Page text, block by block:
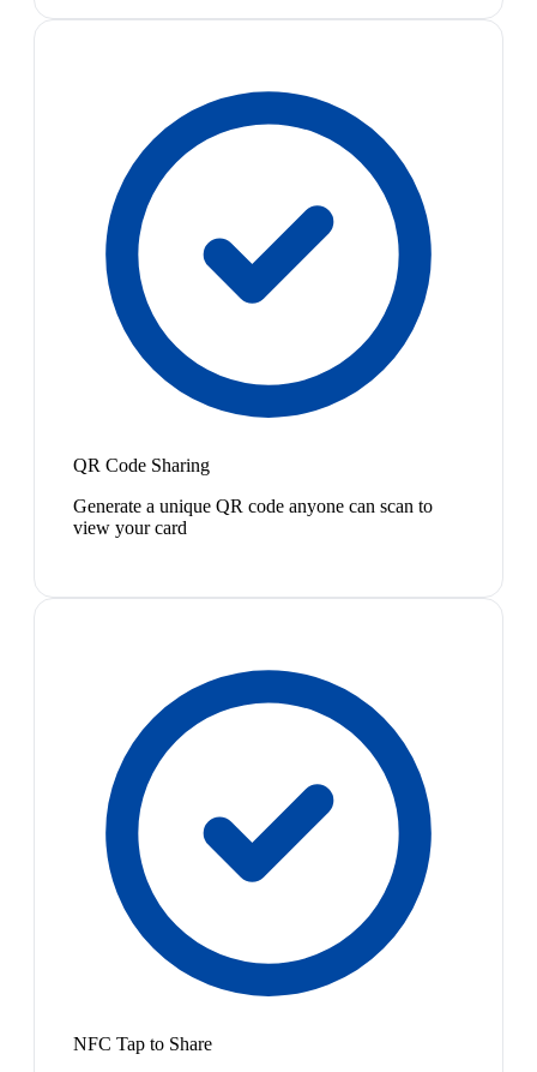
QR Code Sharing
Generate a unique QR code anyone can scan to
view your card
NFC Tap to Share